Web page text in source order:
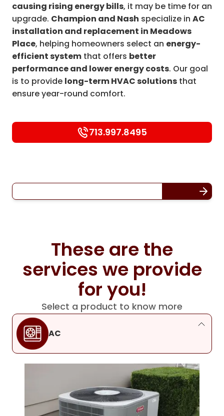
causing rising energy bills, it may be time for an
upgrade. Champion and Nash specialize in AC
installation and replacement in Meadows
Place, helping homeowners select an energy-
efficient system that offers better
performance and lower energy costs. Our goal
is to provide long-term HVAC solutions that
ensure year-round comfort.
713.997.8495
These are the
services we provide
for you!
Select a product to know more
AC